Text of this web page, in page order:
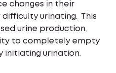
changes in their
urinating. This
urine production,
to completely empty
initiating urination.